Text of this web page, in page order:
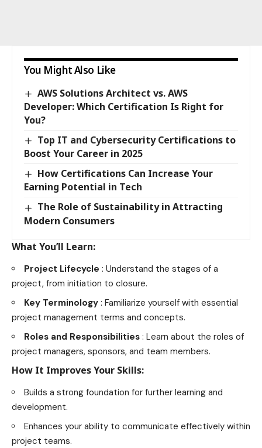
You Might Also Like
AWS Solutions Architect vs. AWS
Developer: Which Certification Is Right for
You?
Top IT and Cybersecurity Certifications to
Boost Your Career in 2025
How Certifications Can Increase Your
Earning Potential in Tech
The Role of Sustainability in Attracting
Modern Consumers
What You’ll Learn:
Project Lifecycle : Understand the stages of a
project, from initiation to closure.
Key Terminology : Familiarize yourself with essential
project management terms and concepts.
Roles and Responsibilities : Learn about the roles of
project managers, sponsors, and team members.
How It Improves Your Skills:
Builds a strong foundation for further learning and
development.
Enhances your ability to communicate effectively within
project teams.